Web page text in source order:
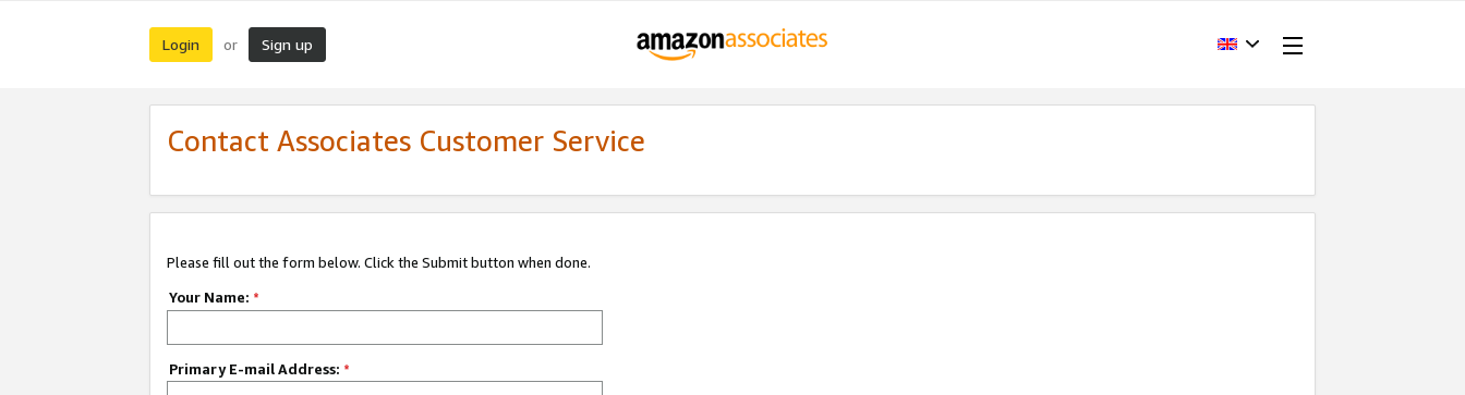
Login or Sign up
Contact Associates Customer Service
Please fill out the form below. Click the Submit button when done.
Your Name: *
Primary E-mail Address: *